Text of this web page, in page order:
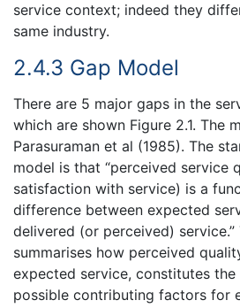
service context; indeed they
same industry.
2.4.3 Gap Model
There are 5 major gaps in the
which are shown Figure 2.1. The
Parasuraman et al (1985). The
model is that “perceived service
satisfaction with service) is a
difference between expected
delivered (or perceived)
summarises how perceived
expected service, constitutes the
possible contributing factors for